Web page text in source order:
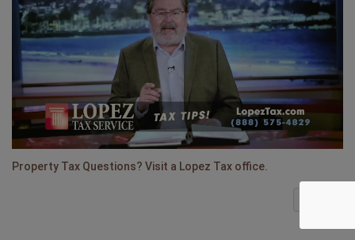
Property Tax Questions? Visit a Lopez Tax office.